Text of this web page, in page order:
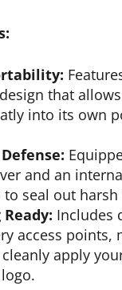
that
into its own
and an
seal out
Includes
access points,
apply